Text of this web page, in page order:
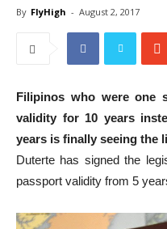
By FlyHigh - August 2, 2017
Filipinos who were one
validity for 10 years
years is finally seeing the
Duterte has signed the
passport validity from 5